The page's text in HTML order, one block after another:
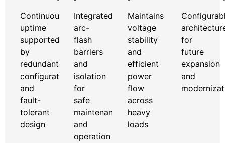
Continuous
uptime
supported
by
redundant
configurations
and
fault-
tolerant
design
Integrated
arc-
flash
barriers
and
isolation
for
safe
maintenance
and
operation
Maintains
voltage
stability
and
efficient
power
flow
across
heavy
loads
for
future
expansion
and